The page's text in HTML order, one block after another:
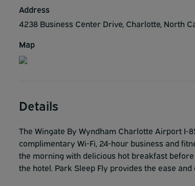
Address
4238 Business Center Drive, Charlotte, North
Map
Details
The Wingate By Wyndham Charlotte Airport I-
complimentary Wi-Fi, 24-hour business and
the morning with delicious hot breakfast
the hotel. Park Sleep Fly provides the ease